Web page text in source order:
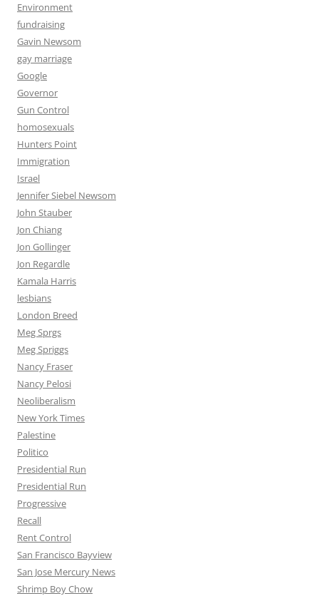
Environment
fundraising
Gavin Newsom
gay marriage
Google
Governor
Gun Control
homosexuals
Hunters Point
Immigration
Israel
Jennifer Siebel Newsom
John Stauber
Jon Chiang
Jon Gollinger
Jon Regardle
Kamala Harris
lesbians
London Breed
Meg Sprgs
Meg Spriggs
Nancy Fraser
Nancy Pelosi
Neoliberalism
New York Times
Palestine
Politico
Presidential Run
Presidential Run
Progressive
Recall
Rent Control
San Francisco Bayview
San Jose Mercury News
Shrimp Boy Chow